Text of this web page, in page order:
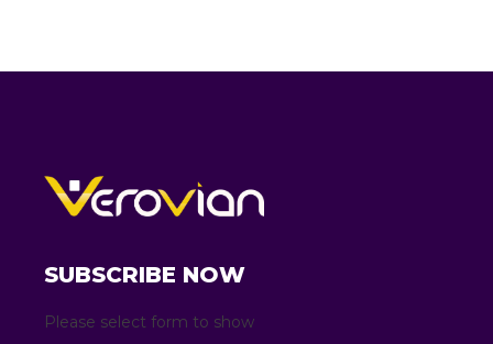
SUBSCRIBE NOW
Please select form to show